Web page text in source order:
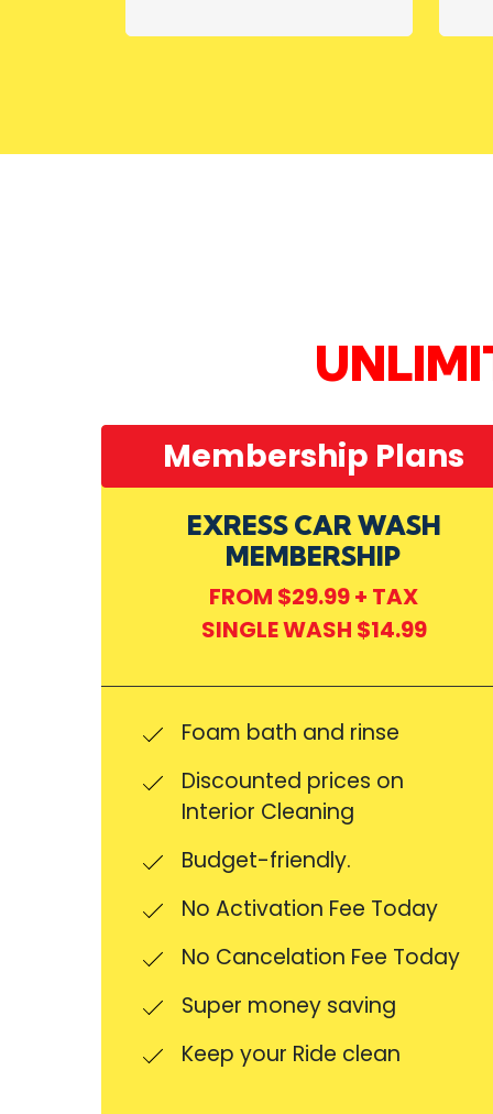
Membership Plans
EXRESS CAR WASH
MEMBERSHIP
FROM $29.99 + TAX
SINGLE WASH $14.99
Foam bath and rinse
Discounted prices on
Interior Cleaning
Budget-friendly.
No Activation Fee Today
No Cancelation Fee Today
Super money saving
Keep your Ride clean